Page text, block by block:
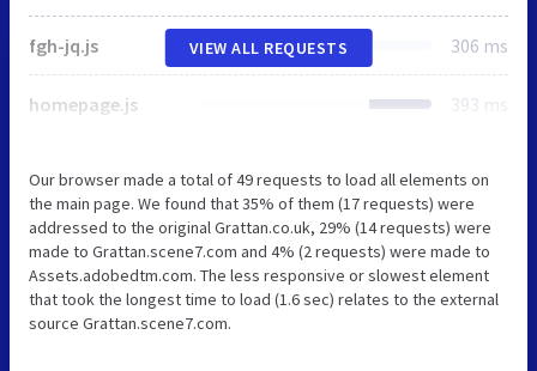
fgh-jq.js 306 ms
homepage.js 393 ms
VIEW ALL REQUESTS
Our browser made a total of 49 requests to load all elements on
the main page. We found that 35% of them (17 requests) were
addressed to the original Grattan.co.uk, 29% (14 requests) were
made to Grattan.scene7.com and 4% (2 requests) were made to
Assets.adobedtm.com. The less responsive or slowest element
that took the longest time to load (1.6 sec) relates to the external
source Grattan.scene7.com.